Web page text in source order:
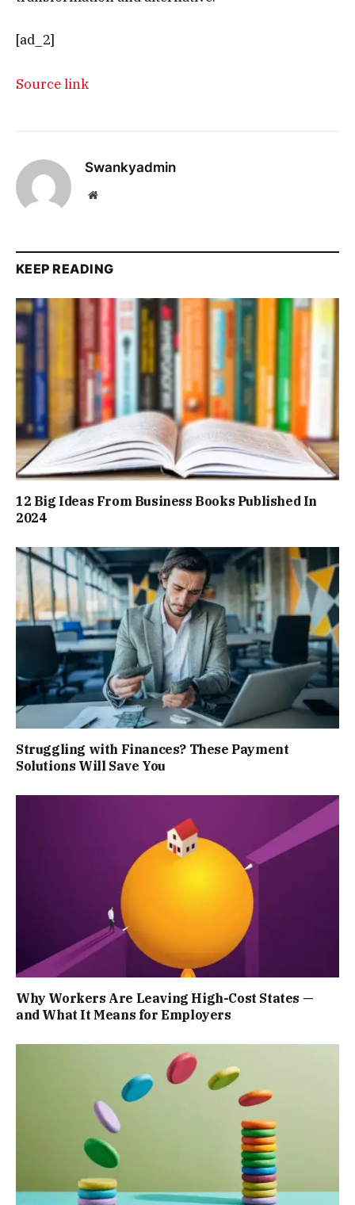
[ad_2]
Source link
Swankyadmin
Website
KEEP READING
12 Big Ideas From Business Books Published In
2024
Struggling with Finances? These Payment
Solutions Will Save You
Why Workers Are Leaving High-Cost States —
and What It Means for Employers